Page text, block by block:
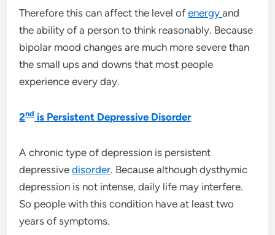
Therefore this can affect the level ofenergyand
the ability of a person to think reasonably. Because
bipolar mood changes are much more severe than
the small ups and downs that most people
experience every day.
2ndis Persistent Depressive Disorder
A chronic type of depression is persistent
depressivedisorder. Because although dysthymic
depression is not intense, daily life may interfere.
So people with this condition have at least two
years of symptoms.